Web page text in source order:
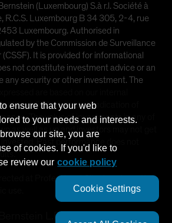
(Luxembourg) S.à r.l. Société à
R.C.S. Luxembourg B 34 305, 2-4, rue
Luxembourg. Authorised in
by the Commission de Surveillance
It is provided for informational
not constitute investment advice or an
any security or other investment. The
not be relied upon as an indication of
The value of investments in any of
as well as up and investors may not get
Past performance does not
at Professional Clients only and is
L.P.
ensure that your web
to your needs and interests.
our site, you are
of cookies. If you'd like to
review our cookie policy
Cookie Settings